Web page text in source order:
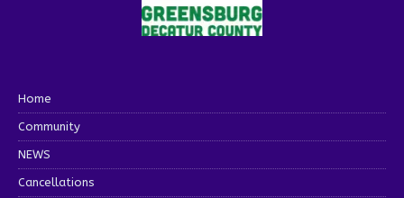
Home
Community
NEWS
Cancellations